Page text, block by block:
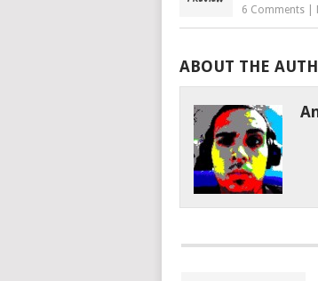
6 Comments
ABOUT THE